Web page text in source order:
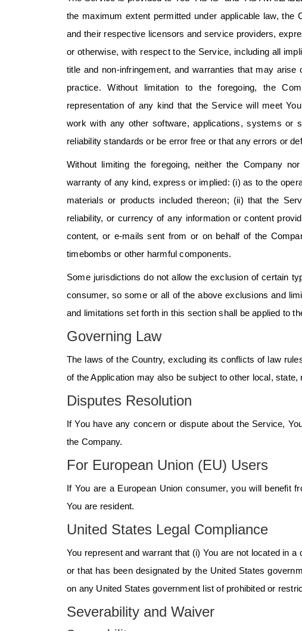
the maximum extent permitted under applicable law,
and their respective licensors and service providers,
or otherwise, with respect to the Service, including all
title and non-infringement, and warranties that may
practice. Without limitation to the foregoing, the
representation of any kind that the Service will meet
work with any other software, applications, systems or
reliability standards or be error free or that any errors or
Without limiting the foregoing, neither the Company
warranty of any kind, express or implied: (i) as to the
materials or products included thereon; (ii) that the
reliability, or currency of any information or content
content, or e-mails sent from or on behalf of the
timebombs or other harmful components.
Some jurisdictions do not allow the exclusion of certain
consumer, so some or all of the above exclusions and
and limitations set forth in this section shall be applied to
Governing Law
The laws of the Country, excluding its conflicts of law
of the Application may also be subject to other local, state,
Disputes Resolution
If You have any concern or dispute about the Service,
the Company.
For European Union (EU) Users
If You are a European Union consumer, you will benefit
You are resident.
United States Legal Compliance
You represent and warrant that (i) You are not located in
or that has been designated by the United States
on any United States government list of prohibited or
Severability and Waiver